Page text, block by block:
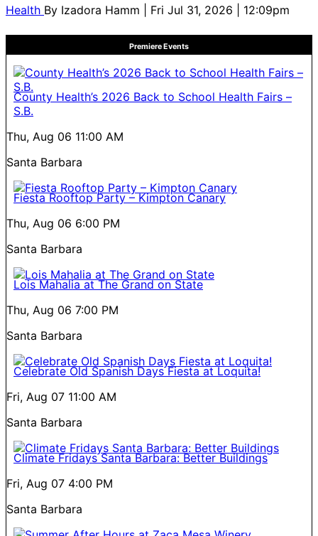
Health By Izadora Hamm | Fri Jul 31, 2026 | 12:09pm
Premiere Events
County Health’s 2026 Back to School Health Fairs –
S.B.
Thu, Aug 06 11:00 AM
Santa Barbara
Fiesta Rooftop Party – Kimpton Canary
Thu, Aug 06 6:00 PM
Santa Barbara
Lois Mahalia at The Grand on State
Thu, Aug 06 7:00 PM
Santa Barbara
Celebrate Old Spanish Days Fiesta at Loquita!
Fri, Aug 07 11:00 AM
Santa Barbara
Climate Fridays Santa Barbara: Better Buildings
Fri, Aug 07 4:00 PM
Santa Barbara